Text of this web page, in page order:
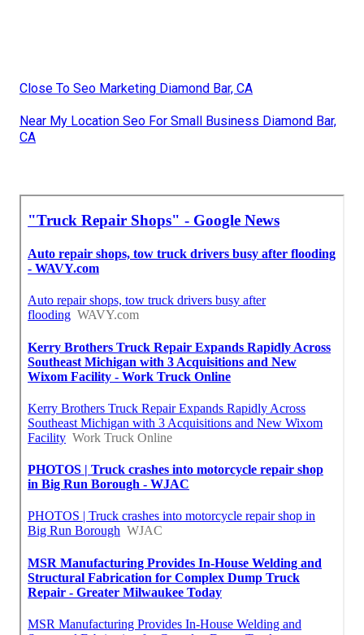
Close To Seo Marketing Diamond Bar, CA
Near My Location Seo For Small Business Diamond Bar,
CA